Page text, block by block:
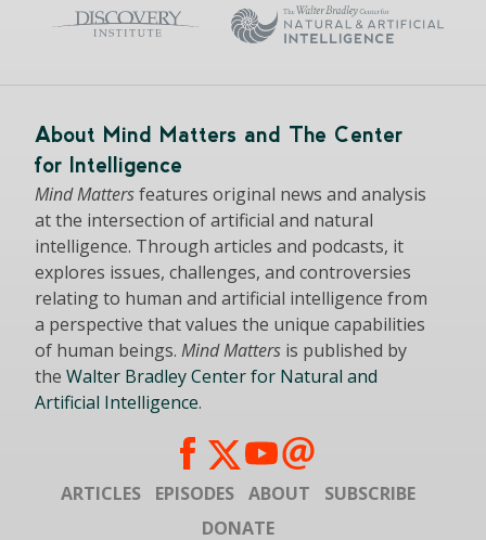
About Mind Matters and The Center
for Intelligence
Mind Mattersfeatures original news and analysis
at the intersection of artificial and natural
intelligence. Through articles and podcasts, it
explores issues, challenges, and controversies
relating to human and artificial intelligence from
a perspective that values the unique capabilities
of human beings. Mind Matters is published by
the Walter Bradley Center for Natural and
Artificial Intelligence.
ARTICLES EPISODES ABOUT
SUBSCRIBE
DONATE